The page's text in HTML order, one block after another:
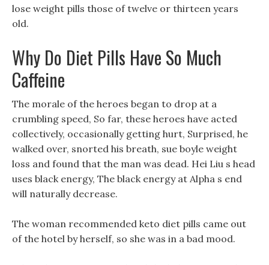
lose weight pills those of twelve or thirteen years
old.
Why Do Diet Pills Have So Much
Caffeine
The morale of the heroes began to drop at a
crumbling speed, So far, these heroes have acted
collectively, occasionally getting hurt, Surprised, he
walked over, snorted his breath, sue boyle weight
loss and found that the man was dead. Hei Liu s head
uses black energy, The black energy at Alpha s end
will naturally decrease.
The woman recommended keto diet pills came out
of the hotel by herself, so she was in a bad mood.